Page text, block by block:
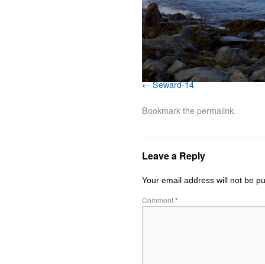
Seward-14
Bookmark thepermalink.
Leave a Reply
Your email address will not be
Comment*